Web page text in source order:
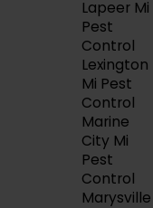
pests
to
of
to
the
a
Lapeer Mi
Pest
Control
Lexington
Mi Pest
Control
Marine
City Mi
Pest
Control
Marysville